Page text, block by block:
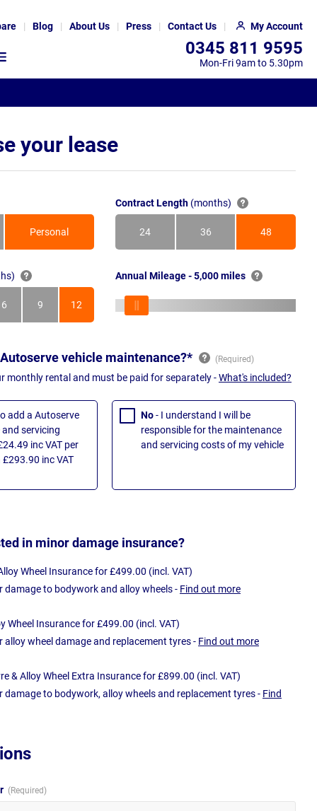
Blog About Us Press Contact Us My Account
0345 811 9595
Mon-Fri 9am to 5.30pm
your lease
Personal
Contract Length (months)
24
Months
36
Months
48
Months
6
Months
9
Months
12
Months
Annual Mileage - 5,000 miles
vehicle maintenance?*
monthly rental and must be paid for separately -What's included?
add a Autoserve
servicing
inc VAT per
inc VAT
No- I understand I will be
responsible for the maintenance
and servicing costs of my vehicle
in minor damage insurance?
Wheel Insurance for £499.00 (incl. VAT)
damage to bodywork and alloy wheels - Find out more
Wheel Insurance for £499.00 (incl. VAT)
alloy wheel damage and replacement tyres - Find out more
& Alloy Wheel Extra Insurance for £899.00 (incl. VAT)
damage to bodywork, alloy wheels and replacement tyres - Find